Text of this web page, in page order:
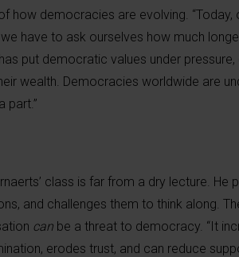
how democracies are evolving. “Today,
have to ask ourselves how much
put democratic values under
wealth. Democracies worldwide are
part.”
class is far from a dry lecture. He
and challenges them to think along.
canbe a threat to democracy. “It
erodes trust, and can reduce